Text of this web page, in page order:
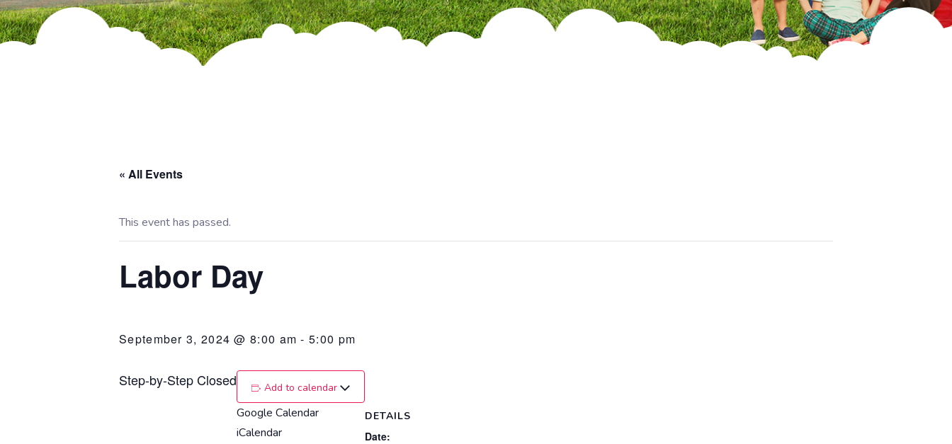
« All Events
This event has passed.
Labor Day
September 3, 2024 @ 8:00 am -5:00 pm
Step-by-Step Closed Add to calendar
Google Calendar
iCalendar
DETAILS
Date: